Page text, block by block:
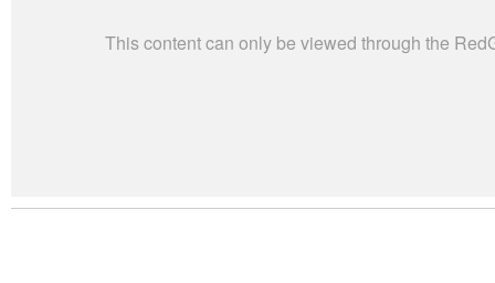
This content can only be viewed through the